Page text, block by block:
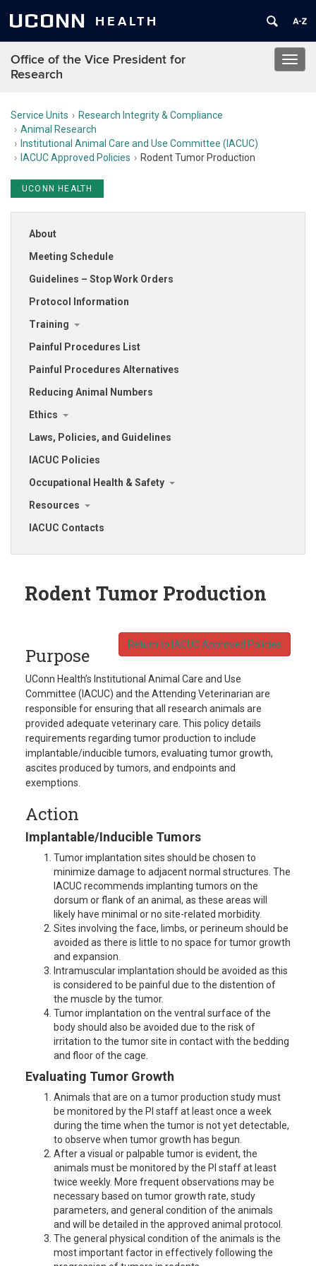
UCONN HEALTH
Office of the Vice President for
Research
Service Units
Research Integrity & Compliance
Animal Research
Institutional Animal Care and Use Committee (IACUC)
IACUC Approved Policies
Rodent Tumor Production
UCONN HEALTH
About
Meeting Schedule
Guidelines – Stop Work Orders
Protocol Information
Training
Painful Procedures List
Painful Procedures Alternatives
Reducing Animal Numbers
Ethics
Laws, Policies, and Guidelines
IACUC Policies
Occupational Health & Safety
Resources
IACUC Contacts
Rodent Tumor Production
Return to IACUC Approved Policies
Purpose
UConn Health’s Institutional Animal Care and Use
Committee (IACUC) and the Attending Veterinarian are
responsible for ensuring that all research animals are
provided adequate veterinary care. This policy details
requirements regarding tumor production to include
implantable/inducible tumors, evaluating tumor growth,
ascites produced by tumors, and endpoints and
exemptions.
Action
Implantable/Inducible Tumors
Tumor implantation sites should be chosen to
minimize damage to adjacent normal structures. The
IACUC recommends implanting tumors on the
dorsum or flank of an animal, as these areas will
likely have minimal or no site-related morbidity.
Sites involving the face, limbs, or perineum should be
avoided as there is little to no space for tumor growth
and expansion.
Intramuscular implantation should be avoided as this
is considered to be painful due to the distention of
the muscle by the tumor.
Tumor implantation on the ventral surface of the
body should also be avoided due to the risk of
irritation to the tumor site in contact with the bedding
and floor of the cage.
Evaluating Tumor Growth
Animals that are on a tumor production study must
be monitored by the PI staff at least once a week
during the time when the tumor is not yet detectable,
to observe when tumor growth has begun.
After a visual or palpable tumor is evident, the
animals must be monitored by the PI staff at least
twice weekly. More frequent observations may be
necessary based on tumor growth rate, study
parameters, and general condition of the animals
and will be detailed in the approved animal protocol.
The general physical condition of the animals is the
most important factor in effectively following the